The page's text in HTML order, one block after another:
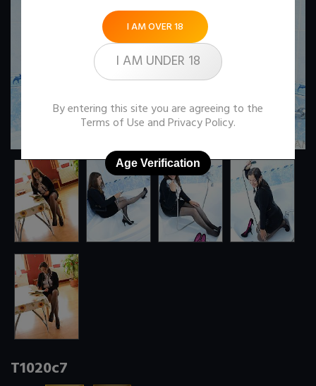
T1020c7
I AM OVER 18
I AM UNDER 18
By entering this site you are agreeing to the
Terms of Use andPrivacy Policy.
Age Verification